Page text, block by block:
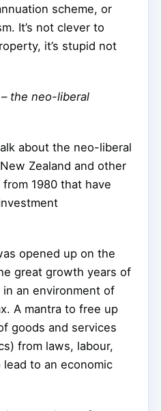
scheme, or
It’s not clever to
it’s stupid not
the neo-liberal
about the neo-liberal
Zealand and other
1980 that have
opened up on the
great growth years of
an environment of
A mantra to free up
goods and services
from laws, labour,
to an economic